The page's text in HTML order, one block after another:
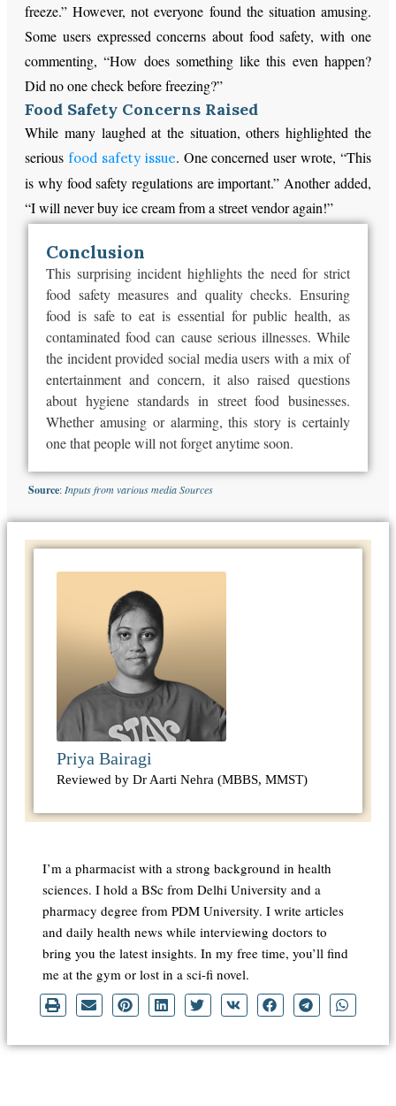
freeze.” However, not everyone found the situation amusing.
Some users expressed concerns about food safety, with one
commenting, “How does something like this even happen?
Did no one check before freezing?”
Food Safety Concerns Raised
While many laughed at the situation, others highlighted the
serious food safety issue. One concerned user wrote, “This
is why food safety regulations are important.” Another added,
“I will never buy ice cream from a street vendor again!”
Conclusion
This surprising incident highlights the need for strict
food safety measures and quality checks. Ensuring
food is safe to eat is essential for public health, as
contaminated food can cause serious illnesses. While
the incident provided social media users with a mix of
entertainment and concern, it also raised questions
about hygiene standards in street food businesses.
Whether amusing or alarming, this story is certainly
one that people will not forget anytime soon.
Source: Inputs from various media Sources
Priya Bairagi
Reviewed by Dr Aarti Nehra (MBBS, MMST)
I’m a pharmacist with a strong background in health
sciences. I hold a BSc from Delhi University and a
pharmacy degree from PDM University. I write articles
and daily health news while interviewing doctors to
bring you the latest insights. In my free time, you’ll find
me at the gym or lost in a sci-fi novel.